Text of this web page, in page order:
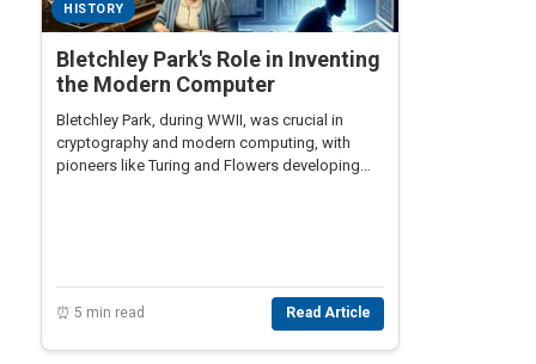
HISTORY
Bletchley Park's Role in Inventing
the Modern Computer
Bletchley Park, during WWII, was crucial in
cryptography and modern computing, with
pioneers like Turing and Flowers developing
⏰ 5 min read Read Article